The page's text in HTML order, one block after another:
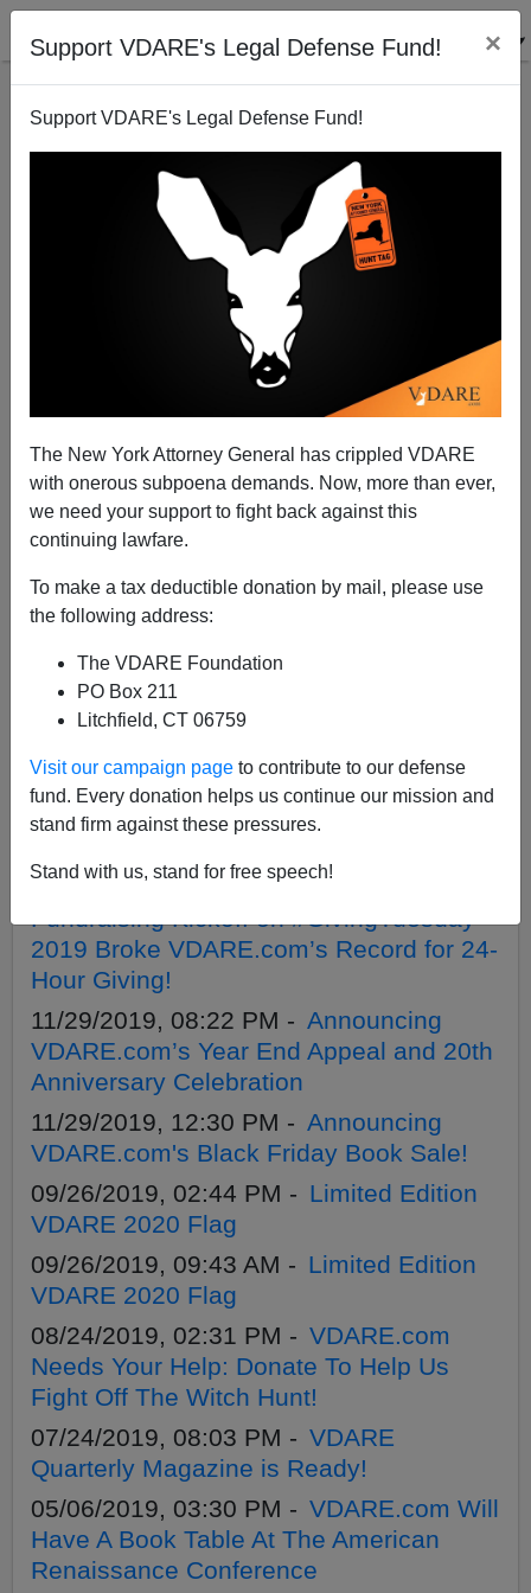
Support VDARE's Legal Defense Fund! ×
Support VDARE's Legal Defense Fund!
The New York Attorney General has crippled VDARE
with onerous subpoena demands. Now, more than ever,
we need your support to fight back against this
continuing lawfare.
To make a tax deductible donation by mail, please use
the following address:
The VDARE Foundation
PO Box 211
Litchfield, CT 06759
Visit our campaign page to contribute to our defense
fund. Every donation helps us continue our mission and
stand firm against these pressures.
Stand with us, stand for free speech!
LYDIA BRIMELOW
CLICK HERE TO SEND ME AN EMAIL
Filter by type:
Date range
12/18/2019, 02:45 PM -
Matching Challenge And Enter To Win
12/10/2019, 02:55 PM -Help Us Raise
$200,000 To Fund High-Impact, America
12/04/2019, 01:46 PM - Amazing
Fundraising Kickoff on #GivingTuesday
2019 Broke VDARE.com’s Record for 24-
Hour Giving!
11/29/2019, 08:22 PM - Announcing
VDARE.com’s Year End Appeal and 20th
Anniversary Celebration
11/29/2019, 12:30 PM - Announcing
VDARE.com's Black Friday Book Sale!
09/26/2019, 02:44 PM - Limited Edition
VDARE 2020 Flag
09/26/2019, 09:43 AM - Limited Edition
VDARE 2020 Flag
08/24/2019, 02:31 PM - VDARE.com
Needs Your Help: Donate To Help Us
Fight Off The Witch Hunt!
07/24/2019, 08:03 PM - VDARE
Quarterly Magazine is Ready!
05/06/2019, 03:30 PM - VDARE.com Will
Have A Book Table At The American
Renaissance Conference